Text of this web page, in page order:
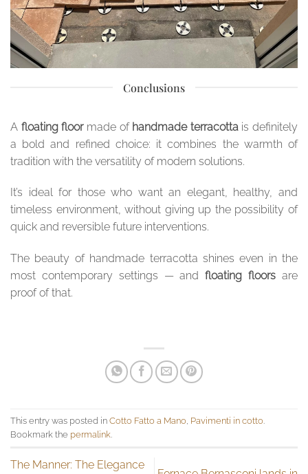
Conclusions
A floating floormade of handmade terracottais definitely
a bold and refined choice: it combines the warmth of
tradition with the versatility of modern solutions.
It’s ideal for those who want an elegant, healthy, and
timeless environment, without giving up the possibility of
quick and reversible future interventions.
The beauty of handmade terracotta shines even in the
most contemporary settings — andfloating floors are
proof of that.
This entry was posted in Cotto Fatto a Mano Pavimenti in cotto
Bookmark the permalink
The Manner: The Elegance